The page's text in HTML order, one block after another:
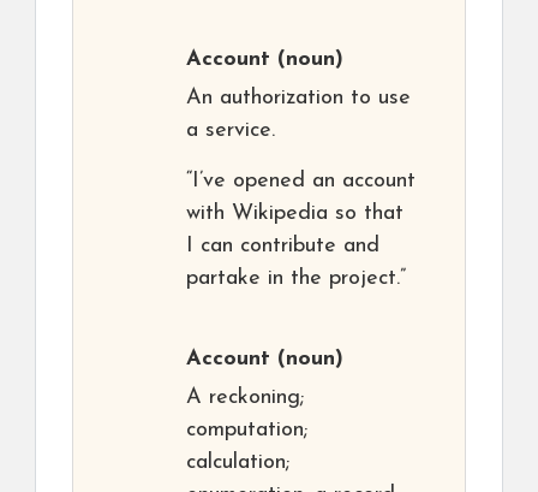
Account (noun)
An authorization to use
a service.
“I’ve opened an account
with Wikipedia so that
I can contribute and
partake in the project.”
Account (noun)
A reckoning;
computation;
calculation;